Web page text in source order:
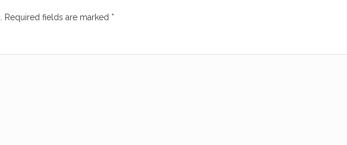
Required fields are marked *